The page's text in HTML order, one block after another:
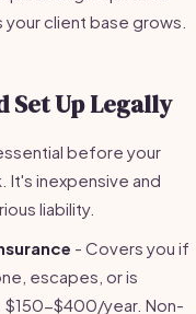
client base grows.
Set Up Legally
before your
It's inexpensive and
liability.
- Covers you if
escapes, or is
$150-$400/year. Non-